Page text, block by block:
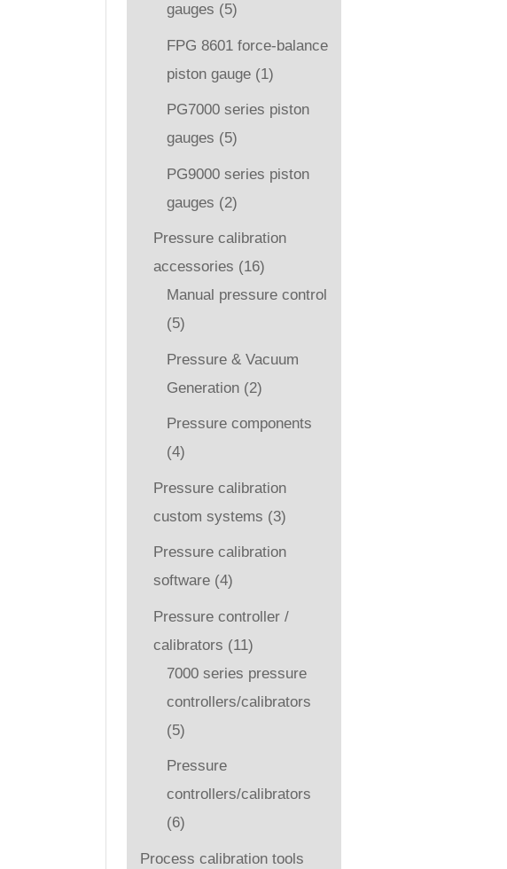
gauges (5)
FPG 8601 force-balance
piston gauge (1)
PG7000 series piston
gauges (5)
PG9000 series piston
gauges (2)
Pressure calibration
accessories (16)
Manual pressure control
(5)
Pressure & Vacuum
Generation (2)
Pressure components
(4)
Pressure calibration
custom systems (3)
Pressure calibration
software (4)
Pressure controller /
calibrators (11)
7000 series pressure
controllers/calibrators
(5)
Pressure
controllers/calibrators
(6)
Process calibration tools